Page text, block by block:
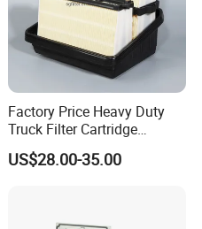
Factory Price Heavy Duty
Truck Filter Cartridge
22829529 2490805
SA160077 2829530 and
US$28.00-35.00